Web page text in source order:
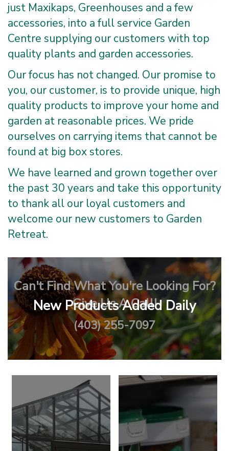
just Maxikaps, Greenhouses and a few
accessories, into a full service Garden
Centre supplying our customers with top
quality plants and garden accessories.
Our focus has not changed. Our promise to
you, our customer, is to provide unique, high
quality products to improve your home and
garden at reasonable prices. We pride
ourselves on carrying items that cannot be
found at big box stores.
We have learned and grown together over
the past 30 years and take this opportunity
to thank all our loyal customers and
welcome our new customers to Garden
Retreat.
New Products Added Daily
Can't Find What You're Looking For?
Give Us A Call!
(403) 255-7097